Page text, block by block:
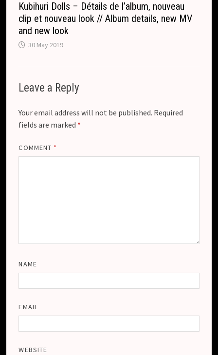
Kubihuri Dolls – Détails de l’album, nouveau
clip et nouveau look // Album details, new MV
and new look
30 May 2019
Leave a Reply
Your email address will not be published. Required
fields are marked *
COMMENT *
NAME
EMAIL
WEBSITE